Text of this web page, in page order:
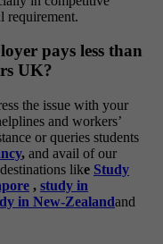
requirement.
pays less than
UK?
the issue with your
and workers’
or queries students
, and avail of our
like Study
, study in
in New-Zealandand